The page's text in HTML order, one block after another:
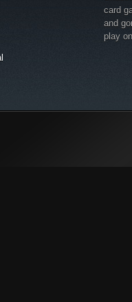
card
and
play